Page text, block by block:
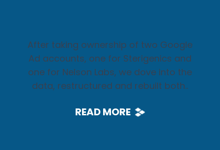
After taking ownership of two Google
Ad accounts, one for Sterigenics and
one for Nelson Labs, we dove into the
data, restructured and rebuilt both..
READ MORE